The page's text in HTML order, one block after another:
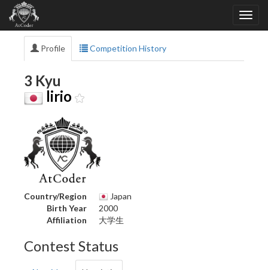
Profile Competition History
3 Kyu
lirio
Country/Region
Japan
Birth Year
2000
Affiliation
大学生
Contest Status